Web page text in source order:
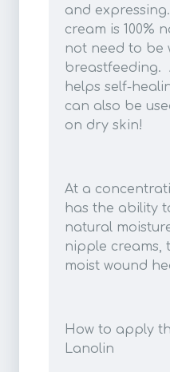
and
cream is 100%
not need to be
breastfeeding.
helps self-
can also be
on dry skin!
At a
has the ability
natural
nipple creams,
moist wound
How to apply
Lanolin